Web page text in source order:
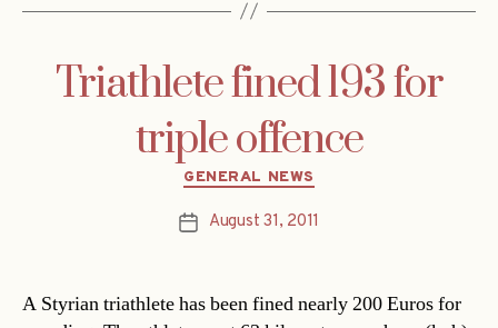
Triathlete fined 193 for
triple offence
Categories
GENERAL NEWS
PostAugust 31, 2011
A Styrian triathlete has been fined nearly 200 Euros for